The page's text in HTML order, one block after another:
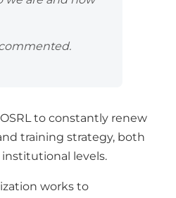
to constantly renew
training strategy, both
levels.
works to